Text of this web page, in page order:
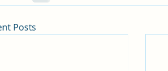
Posts